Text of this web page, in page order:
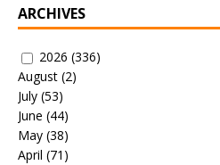
ARCHIVES
2026 (336)
August (2)
July (53)
June (44)
May (38)
April (71)